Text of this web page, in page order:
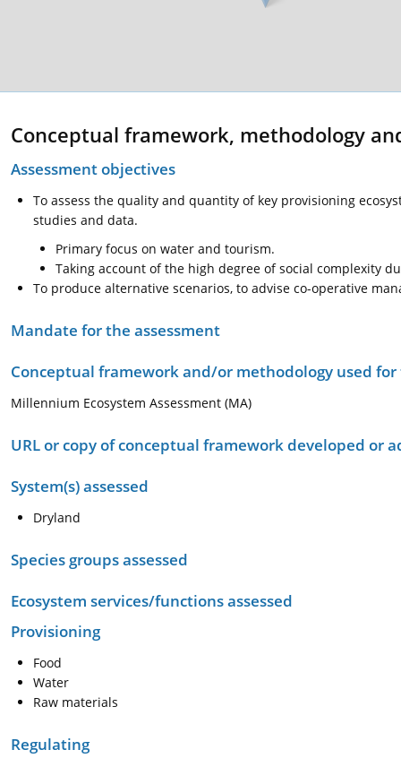
Conceptual framework, methodology
Assessment objectives
To assess the quality and quantity of key provisioning
studies and data.
Primary focus on water and tourism.
Taking account of the high degree of social complexity
To produce alternative scenarios, to advise co-operative
Mandate for the assessment
Conceptual framework and/or methodology used for
Millennium Ecosystem Assessment (MA)
URL or copy of conceptual framework developed or
System(s) assessed
Dryland
Species groups assessed
Ecosystem services/functions assessed
Provisioning
Food
Water
Raw materials
Regulating